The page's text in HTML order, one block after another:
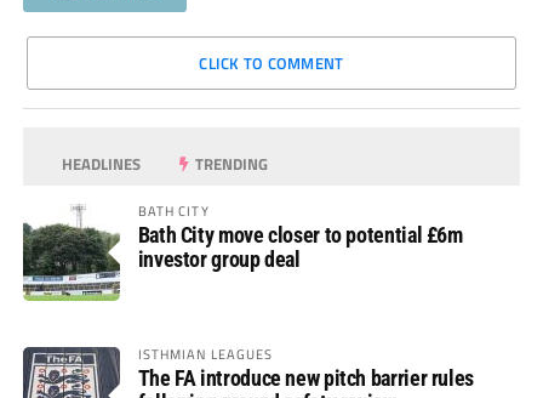
CLICK TO COMMENT
HEADLINES TRENDING
BATH CITY
Bath City move closer to potential £6m
investor group deal
ISTHMIAN LEAGUES
The FA introduce new pitch barrier rules